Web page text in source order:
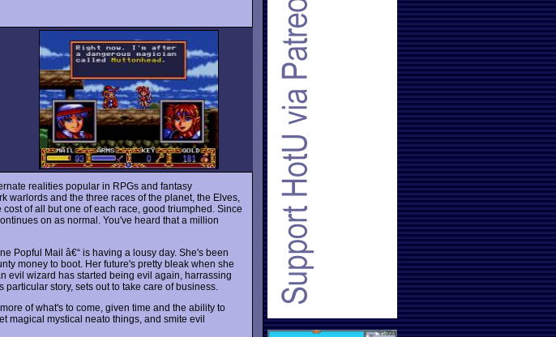
realities popular in RPGs and fantasy
warlords and the three races of the planet, the Elves,
of all but one of each race, good triumphed. Since
on as normal. You've heard that a million
Popful Mail â€“ is having a lousy day. She's been
money to boot. Her future's pretty bleak when she
evil wizard has started being evil again, harrassing
story, sets out to take care of business.
of what's to come, given time and the ability to
magical mystical neato things, and smite evil